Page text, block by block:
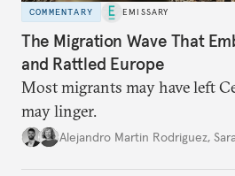
COMMENTARY EMISSARY
The Migration Wave That
and Rattled Europe
Most migrants may have left
may linger.
Alejandro Martin Rodriguez,